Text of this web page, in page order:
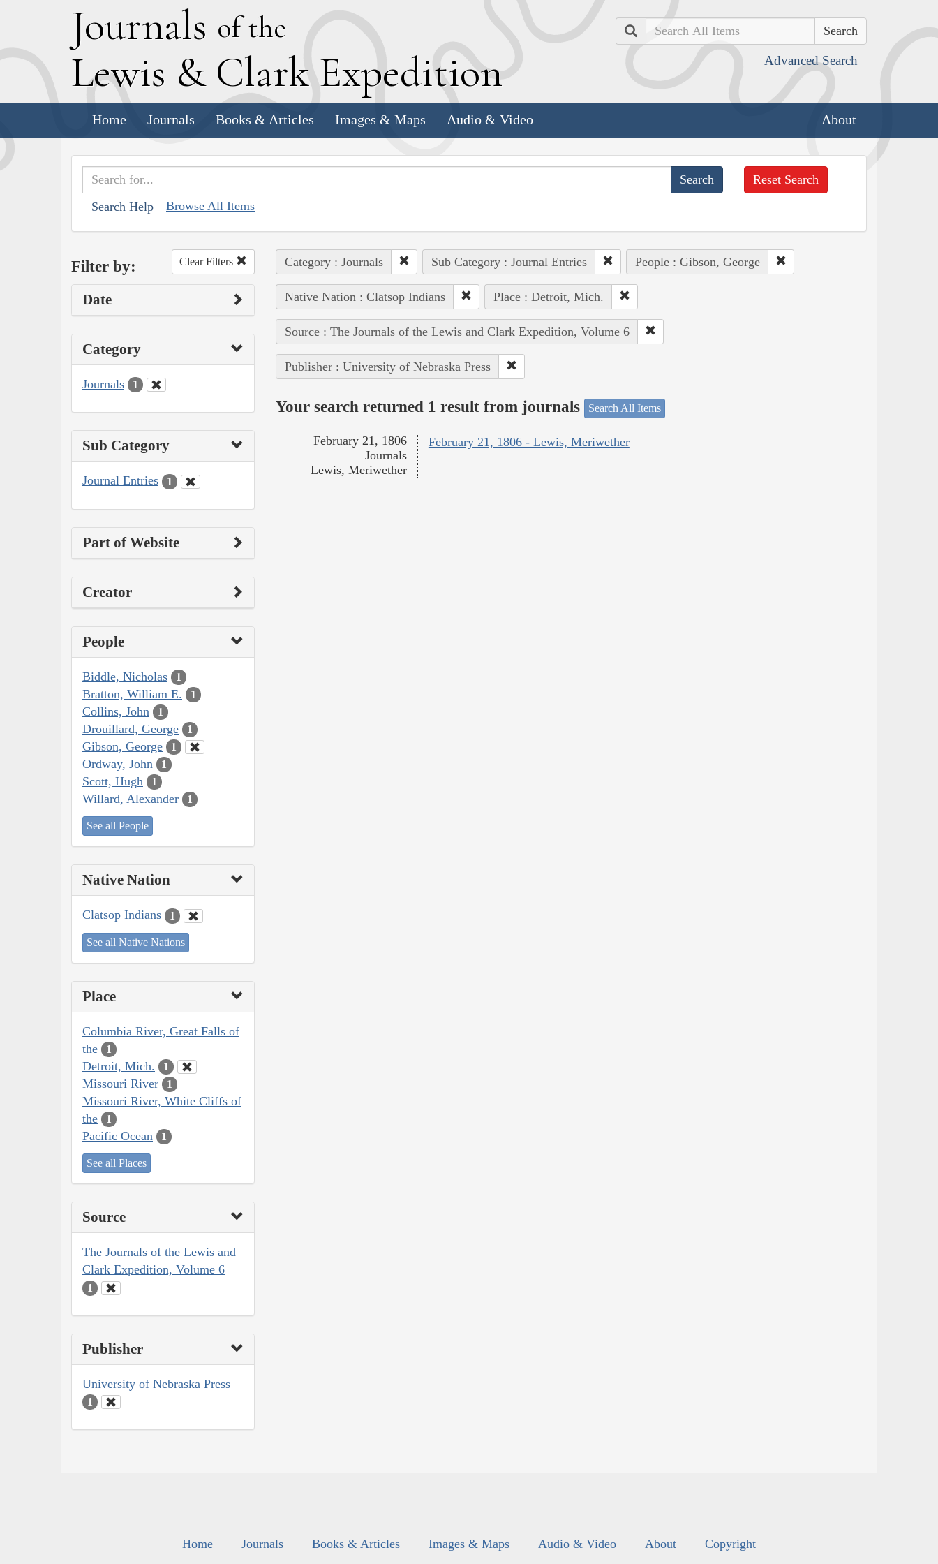
Journals of the
Lewis & Clark Expedition
Search
Advanced Search
Home Journals Books & Articles Images & Maps Audio & Video About
Search Help Browse All Items
Reset Search
Filter by: Clear Filters
Date
Category
Journals 1
Sub Category
Journal Entries 1
Part of Website
Creator
People
Biddle, Nicholas 1
Bratton, William E. 1
Collins, John 1
Drouillard, George 1
Gibson, George 1
Ordway, John 1
Scott, Hugh 1
Willard, Alexander 1
See all People
Native Nation
Clatsop Indians 1
See all Native Nations
Place
Columbia River, Great Falls of
the
1
Detroit, Mich. 1
Missouri River 1
Missouri River, White Cliffs of
the
1
Pacific Ocean 1
See all Places
Source
The Journals of the Lewis and
Clark Expedition, Volume 6
1
Publisher
University of Nebraska Press
1
Category : Journals Sub Category : Journal Entries People : Gibson, George
Native Nation : Clatsop Indians Place : Detroit, Mich.
Source : The Journals of the Lewis and Clark Expedition, Volume 6
Publisher : University of Nebraska Press
Your search returned 1 result from journals Search All Items
February 21, 1806 - Lewis, Meriwether
February 21, 1806
Journals
Lewis, Meriwether
Home Journals Books & Articles Images & Maps Audio & Video About Copyright